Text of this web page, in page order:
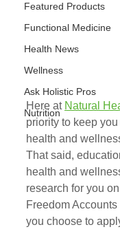
Featured Products
Functional Medicine
Health News
Wellness
Ask Holistic Pros
Nutrition
Here at Natural
priority to keep
health and
That said,
health and
research for you
Freedom
you choose to